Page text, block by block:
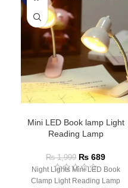
Mini LED Book lamp Light
Reading Lamp
₨1,999 ₨ 689
Night Lights Mini LED Book
Clamp Light Reading Lamp